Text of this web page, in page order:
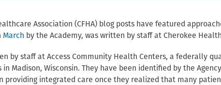
Association (CFHA) blog posts have featured
March by the Academy, was written by staff at Cherokee
by staff at Access Community Health Centers, a federally
Madison, Wisconsin. They have been identified by the
providing integrated care once they realized that many